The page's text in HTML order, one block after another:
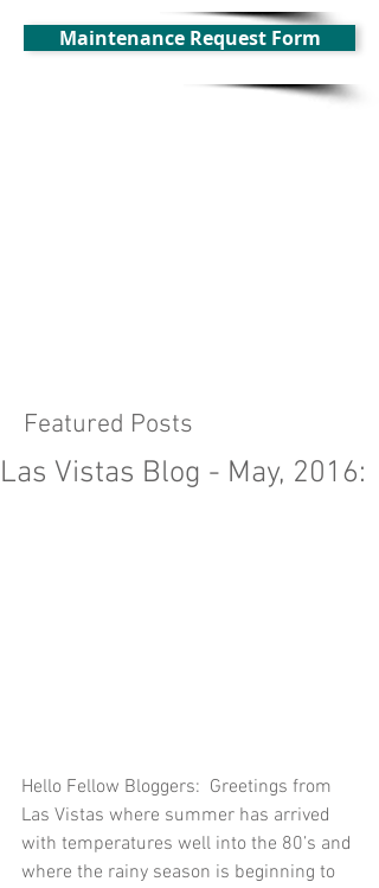
Maintenance Request Form
Featured Posts
Las Vistas Blog - May, 2016:
Hello Fellow Bloggers:  Greetings from
Las Vistas where summer has arrived
with temperatures well into the 80’s and
where the rainy season is beginning to